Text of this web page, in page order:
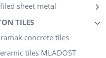
sheet metal
TILES
concrete tiles
tiles MLADOST